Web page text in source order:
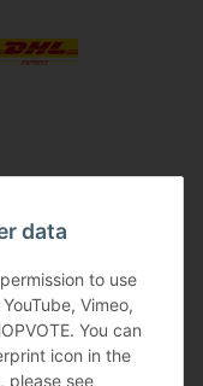
data
to use
Vimeo,
You can
icon in the
please see